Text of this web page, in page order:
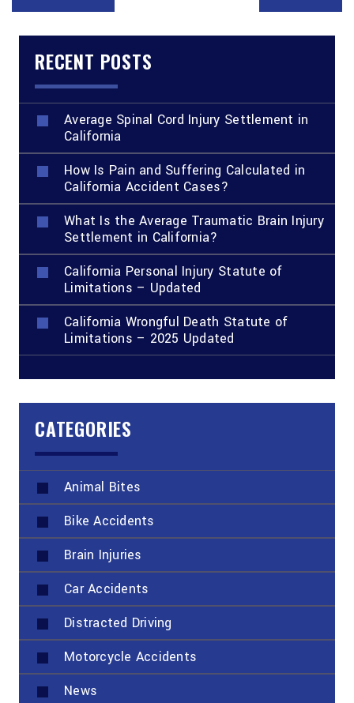
RECENT POSTS
Average Spinal Cord Injury Settlement in
California
How Is Pain and Suffering Calculated in
California Accident Cases?
What Is the Average Traumatic Brain Injury
Settlement in California?
California Personal Injury Statute of
Limitations – Updated
California Wrongful Death Statute of
Limitations – 2025 Updated
CATEGORIES
Animal Bites
Bike Accidents
Brain Injuries
Car Accidents
Distracted Driving
Motorcycle Accidents
News